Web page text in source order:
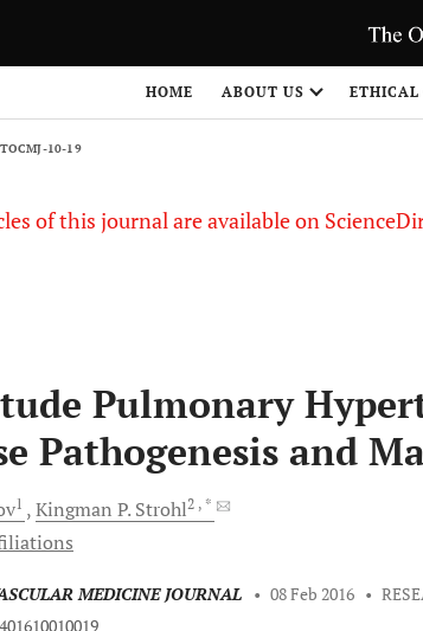
HOME ABOUT US ETHICAL
TOCMJ-10-19
of this journal are available on
Pulmonary
Pathogenesis and
1 Kingman P. Strohl2 , *
MEDICINE JOURNAL • 08 Feb 2016 •